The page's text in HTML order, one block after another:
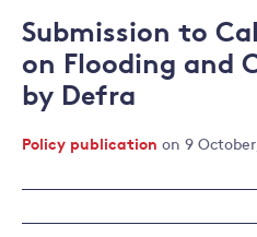
Submission to
on Flooding and
by Defra
Policy publication on 9